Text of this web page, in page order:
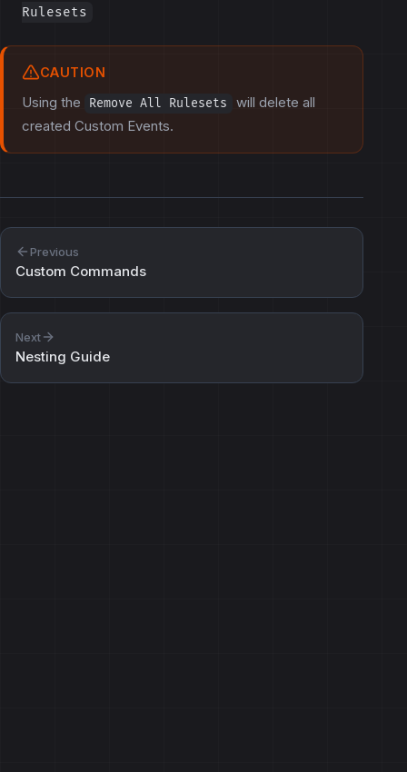
Rulesets
CAUTION
Using the Remove All Rulesets
will delete all
created Custom Events.
Previous
Custom Commands
Next
Nesting Guide